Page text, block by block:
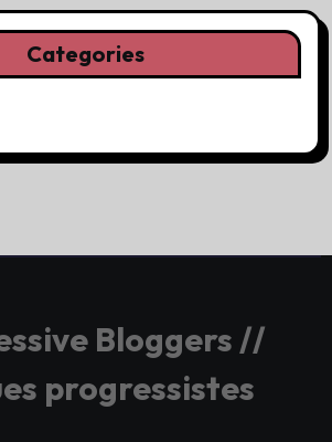
Categories
Bloggers //
progressistes